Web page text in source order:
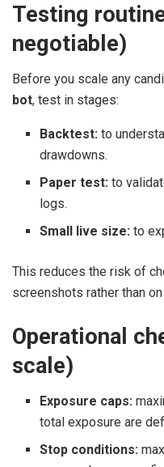
Testing
negotiable)
Before you scale any
bot, test in stages:
Backtest: to
drawdowns.
Paper test: to
logs.
Small live size: to
This reduces the risk of
screenshots rather than
Operational
scale)
Exposure caps:
total exposure are
Stop conditions: